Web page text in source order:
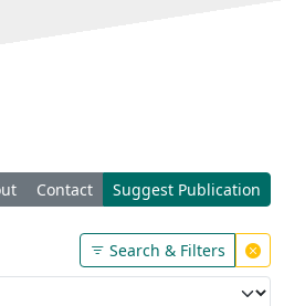
Contact Suggest Publication
Search & Filters